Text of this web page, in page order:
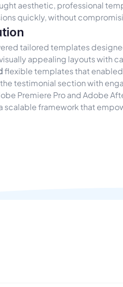
aesthetic, professional
quickly, without
tailored templates
appealing layouts with
flexible templates that
the testimonial section with
Premiere Pro and Adobe
scalable framework that